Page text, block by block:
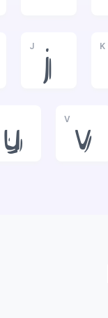
J
j
K
u
V
v